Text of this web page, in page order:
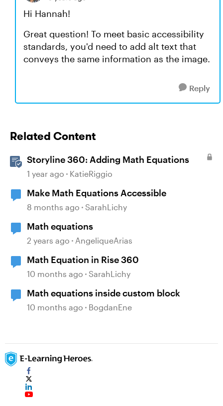
Hi Hannah!
Great question! To meet basic accessibility
standards, you'd need to add alt text that
conveys the same information as the image.
Reply
Related Content
Storyline 360: Adding Math Equations
1 year ago KatieRiggio
Make Math Equations Accessible
8 months ago SarahLichy
Math equations
2 years ago AngeliqueArias
Math Equation in Rise 360
10 months ago SarahLichy
Math equations inside custom block
10 months ago BogdanEne